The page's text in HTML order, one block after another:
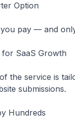
Option
pay — and
for SaaS Growth
the service is
submissions.
Hundreds